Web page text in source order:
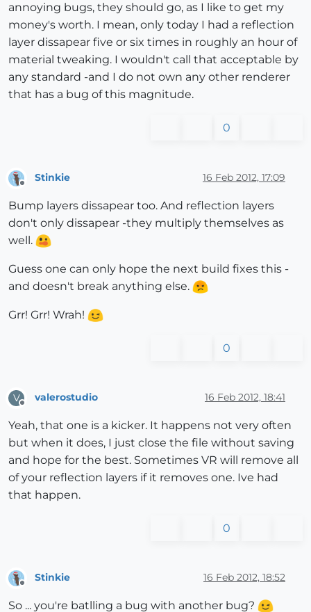
annoying bugs, they should go, as I like to get my
money's worth. I mean, only today I had a reflection
layer dissapear five or six times in roughly an hour of
material tweaking. I wouldn't call that acceptable by
any standard -and I do not own any other renderer
that has a bug of this magnitude.
0
Offline
Stinkie 16 Feb 2012, 17:09
Bump layers dissapear too. And reflection layers
don't only dissapear -they multiply themselves as
well.
Guess one can only hope the next build fixes this -
and doesn't break anything else.
Grr! Grr! Wrah!
0
V
Offline
valerostudio 16 Feb 2012, 18:41
Yeah, that one is a kicker. It happens not very often
but when it does, I just close the file without saving
and hope for the best. Sometimes VR will remove all
of your reflection layers if it removes one. Ive had
that happen.
0
Stinkie 16 Feb 2012, 18:52
So ... you're batlling a bug with another bug?